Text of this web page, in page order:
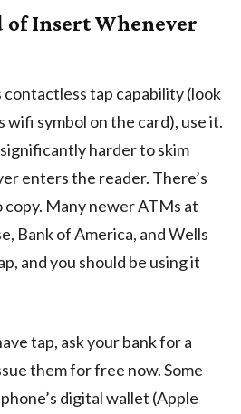
of Insert Whenever
contactless tap capability (look
symbol on the card), use it.
harder to skim
enters the reader. There’s
Many newer ATMs at
Bank of America, and Wells
and you should be using it
tap, ask your bank for a
them for free now. Some
digital wallet (Apple